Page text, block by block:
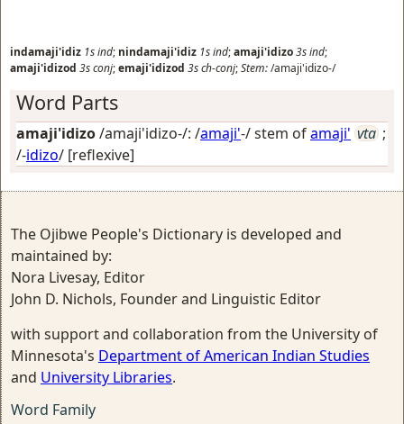
indamaji'idiz 1sind; nindamaji'idiz 1sind;amaji'idizo3sind;
amaji'idizod 3sconj;emaji'idizod 3sch-conj;Stem:/amaji'idizo-/
Word Parts
amaji'idizo/amaji'idizo-/: /amaji'-/ stem ofamaji' vta ;
/-idizo/ [reflexive]
The Ojibwe People's Dictionary is developed and
maintained by:
Nora Livesay, Editor
John D. Nichols, Founder and Linguistic Editor
with support and collaboration from the University of
Minnesota's Department of American Indian Studies
and University Libraries.
Word Family